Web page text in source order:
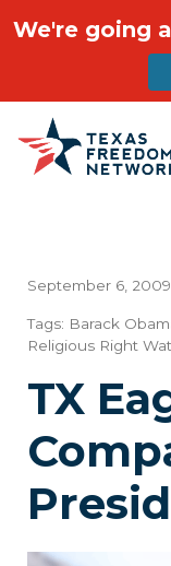
Main
September 6, 2009
Tags: Barack
Religious Right
TX
We're going